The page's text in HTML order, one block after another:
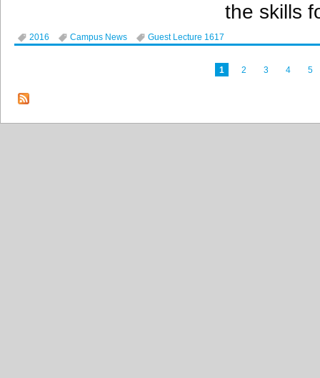
the skills
2016 Campus News Guest Lecture 1617
1 2 3 4 5